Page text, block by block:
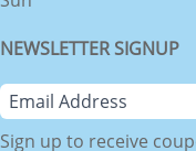
NEWSLETTER SIGNUP
Sign up to receive